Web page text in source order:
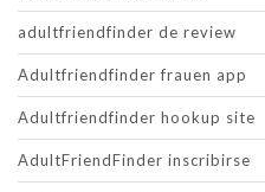
adultfriendfinder de review
Adultfriendfinder frauen app
Adultfriendfinder hookup site
AdultFriendFinder inscribirse